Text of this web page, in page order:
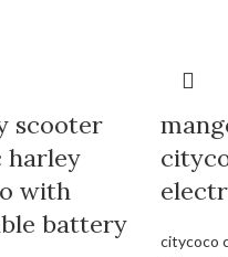
scooter
harley
with
battery
citycoco